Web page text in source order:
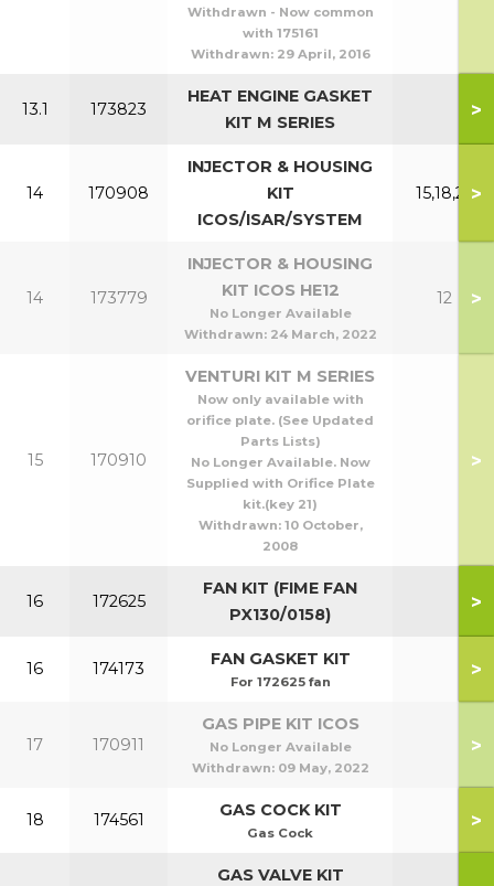
Withdrawn - Now common
with 175161
Withdrawn: 29 April, 2016
13.1 173823
HEAT ENGINE GASKET
KIT M SERIES
>
14 170908
INJECTOR & HOUSING
KIT
ICOS/ISAR/SYSTEM
15,18,24>
14 173779
INJECTOR & HOUSING
KIT ICOS HE12
No Longer Available
Withdrawn: 24 March, 2022
12 >
15 170910
VENTURI KIT M SERIES
Now only available with
orifice plate. (See Updated
Parts Lists)
No Longer Available. Now
Supplied with Orifice Plate
kit.(key 21)
Withdrawn: 10 October,
2008
>
16 172625
FAN KIT (FIME FAN
PX130/0158)
>
16 174173 FAN GASKET KIT
For 172625 fan
>
17 170911
GAS PIPE KIT ICOS
No Longer Available
Withdrawn: 09 May, 2022
>
18 174561 GAS COCK KIT
Gas Cock
>
GAS VALVE KIT